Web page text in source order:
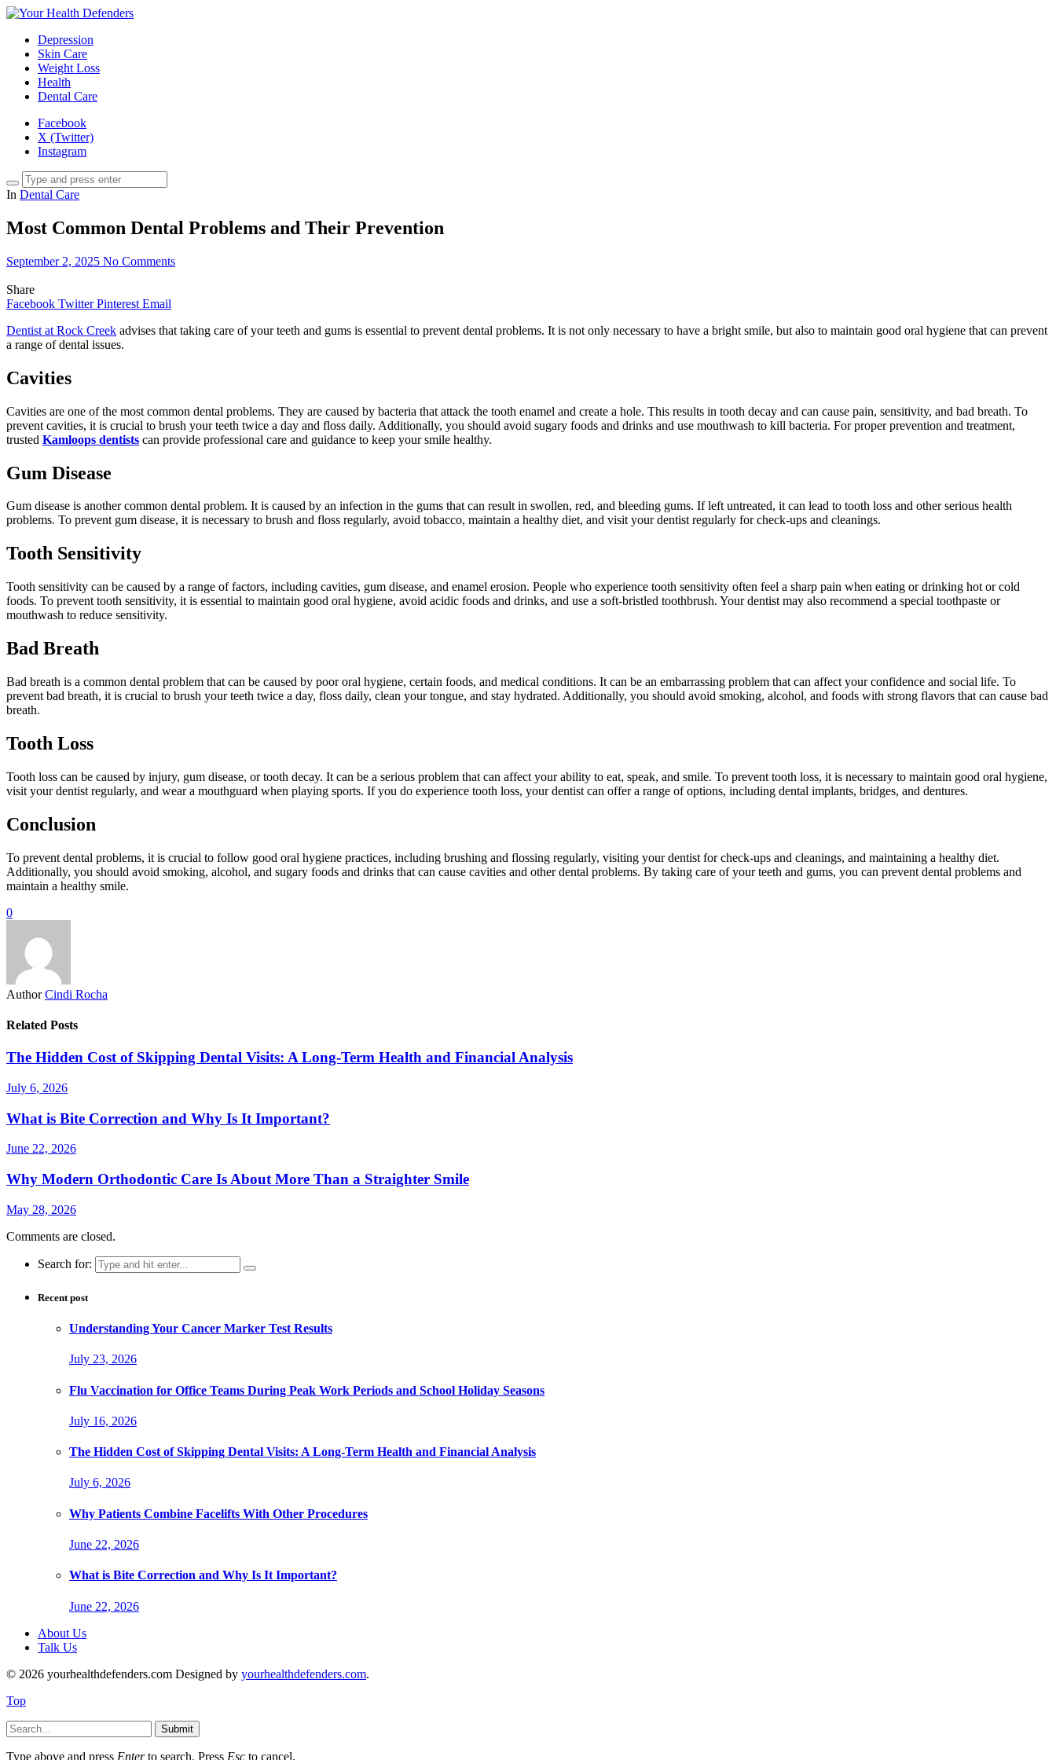
Depression
Skin Care
Weight Loss
Health
Dental Care
Facebook
X (Twitter)
Instagram
In Dental Care
Most Common Dental Problems and Their Prevention
September 2, 2025 No Comments
Share
Facebook Twitter Pinterest Email
Dentist at Rock Creek advises that taking care of your teeth and gums is essential to prevent dental problems. It is not only necessary to have a bright smile, but also to maintain good oral hygiene that can prevent
a range of dental issues.
Cavities
Cavities are one of the most common dental problems. They are caused by bacteria that attack the tooth enamel and create a hole. This results in tooth decay and can cause pain, sensitivity, and bad breath. To
prevent cavities, it is crucial to brush your teeth twice a day and floss daily. Additionally, you should avoid sugary foods and drinks and use mouthwash to kill bacteria. For proper prevention and treatment,
trusted Kamloops dentists can provide professional care and guidance to keep your smile healthy.
Gum Disease
Gum disease is another common dental problem. It is caused by an infection in the gums that can result in swollen, red, and bleeding gums. If left untreated, it can lead to tooth loss and other serious health
problems. To prevent gum disease, it is necessary to brush and floss regularly, avoid tobacco, maintain a healthy diet, and visit your dentist regularly for check-ups and cleanings.
Tooth Sensitivity
Tooth sensitivity can be caused by a range of factors, including cavities, gum disease, and enamel erosion. People who experience tooth sensitivity often feel a sharp pain when eating or drinking hot or cold
foods. To prevent tooth sensitivity, it is essential to maintain good oral hygiene, avoid acidic foods and drinks, and use a soft-bristled toothbrush. Your dentist may also recommend a special toothpaste or
mouthwash to reduce sensitivity.
Bad Breath
Bad breath is a common dental problem that can be caused by poor oral hygiene, certain foods, and medical conditions. It can be an embarrassing problem that can affect your confidence and social life. To
prevent bad breath, it is crucial to brush your teeth twice a day, floss daily, clean your tongue, and stay hydrated. Additionally, you should avoid smoking, alcohol, and foods with strong flavors that can cause bad
breath.
Tooth Loss
Tooth loss can be caused by injury, gum disease, or tooth decay. It can be a serious problem that can affect your ability to eat, speak, and smile. To prevent tooth loss, it is necessary to maintain good oral hygiene,
visit your dentist regularly, and wear a mouthguard when playing sports. If you do experience tooth loss, your dentist can offer a range of options, including dental implants, bridges, and dentures.
Conclusion
To prevent dental problems, it is crucial to follow good oral hygiene practices, including brushing and flossing regularly, visiting your dentist for check-ups and cleanings, and maintaining a healthy diet.
Additionally, you should avoid smoking, alcohol, and sugary foods and drinks that can cause cavities and other dental problems. By taking care of your teeth and gums, you can prevent dental problems and
maintain a healthy smile.
0
Author Cindi Rocha
Related Posts
The Hidden Cost of Skipping Dental Visits: A Long-Term Health and Financial Analysis
July 6, 2026
What is Bite Correction and Why Is It Important?
June 22, 2026
Why Modern Orthodontic Care Is About More Than a Straighter Smile
May 28, 2026
Comments are closed.
Search for:
Recent post
Understanding Your Cancer Marker Test Results
July 23, 2026
Flu Vaccination for Office Teams During Peak Work Periods and School Holiday Seasons
July 16, 2026
The Hidden Cost of Skipping Dental Visits: A Long-Term Health and Financial Analysis
July 6, 2026
Why Patients Combine Facelifts With Other Procedures
June 22, 2026
What is Bite Correction and Why Is It Important?
June 22, 2026
About Us
Talk Us
© 2026 yourhealthdefenders.com Designed by yourhealthdefenders.com.
Top
Submit
Type above and press Enterto search. Press Esc to cancel.